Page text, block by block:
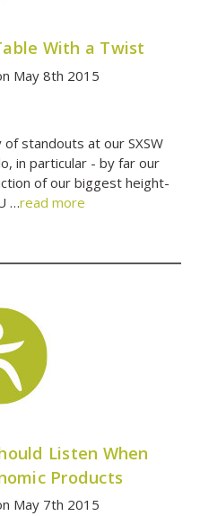
With a Twist
May 8th 2015
standouts at our SXSW
in particular - by far our
of our biggest height-
…read more
Listen When
Products
May 7th 2015